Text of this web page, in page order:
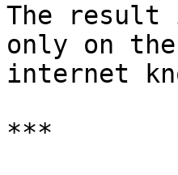
The result
only on
internet
***